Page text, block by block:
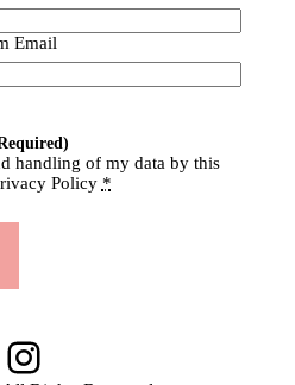
Email
handling of my data by this
Policy *
Instagram